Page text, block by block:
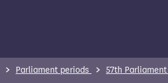
Parliament periods 57th Parliament